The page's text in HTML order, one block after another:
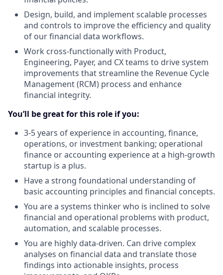
Design, build, and implement scalable processes
and controls to improve the efficiency and quality
of our financial data workflows.
Work cross-functionally with Product,
Engineering, Payer, and CX teams to drive system
improvements that streamline the Revenue Cycle
Management (RCM) process and enhance
financial integrity.
You’ll be great for this role if you:
3-5 years of experience in accounting, finance,
operations, or investment banking; operational
finance or accounting experience at a high-growth
startup is a plus.
Have a strong foundational understanding of
basic accounting principles and financial concepts.
You are a systems thinker who is inclined to solve
financial and operational problems with product,
automation, and scalable processes.
You are highly data-driven. Can drive complex
analyses on financial data and translate those
findings into actionable insights, process